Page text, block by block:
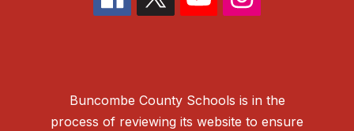
Buncombe County Schools is in the
process of reviewing its website to ensure